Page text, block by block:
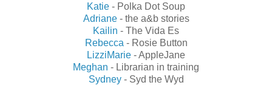
Katie - Polka Dot Soup
Adriane- the a&b stories
Kailin - The Vida Es
Rebecca - Rosie Button
LizziMarie - AppleJane
Meghan - Librarian in training
Sydney- Syd the Wyd